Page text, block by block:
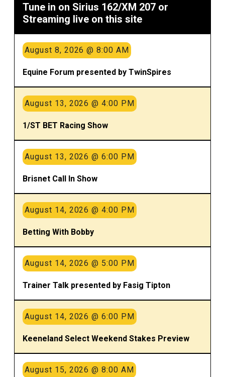
Tune in on Sirius 162/XM 207 or
Streaming live on this site
August 8, 2026 @ 8:00 AM
Equine Forum presented by TwinSpires
August 13, 2026 @ 4:00 PM
1/ST BET Racing Show
August 13, 2026 @ 6:00 PM
Brisnet Call In Show
August 14, 2026 @ 4:00 PM
Betting With Bobby
August 14, 2026 @ 5:00 PM
Trainer Talk presented by Fasig Tipton
August 14, 2026 @ 6:00 PM
Keeneland Select Weekend Stakes Preview
August 15, 2026 @ 8:00 AM